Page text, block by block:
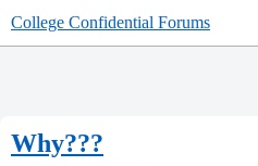
College Confidential Forums
Why???